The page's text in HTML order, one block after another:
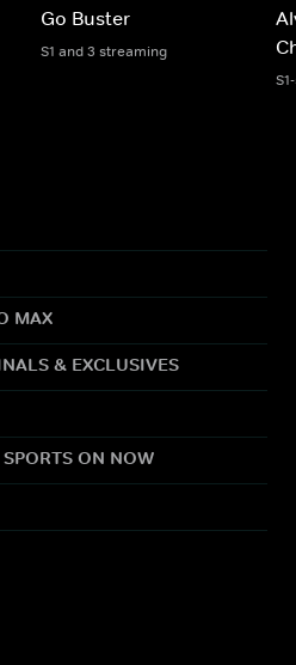
Go Buster
S1 and 3 streaming
MAX
& EXCLUSIVES
ON NOW